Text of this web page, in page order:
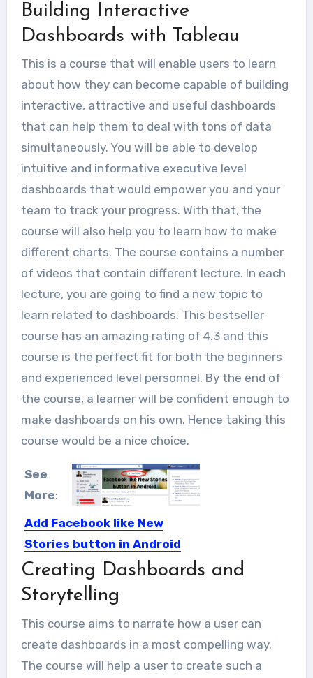
Building Interactive
Dashboards with Tableau
This is a course that will enable users to learn
about how they can become capable of building
interactive, attractive and useful dashboards
that can help them to deal with tons of data
simultaneously. You will be able to develop
intuitive and informative executive level
dashboards that would empower you and your
team to track your progress. With that, the
course will also help you to learn how to make
different charts. The course contains a number
of videos that contain different lecture. In each
lecture, you are going to find a new topic to
learn related to dashboards. This bestseller
course has an amazing rating of 4.3 and this
course is the perfect fit for both the beginners
and experienced level personnel. By the end of
the course, a learner will be confident enough to
make dashboards on his own. Hence taking this
course would be a nice choice.
See
More:
Add Facebook like New
Stories button in Android
Nowadays most of users visit
Facebook no matter they access...
Creating Dashboards and
Storytelling
This course aims to narrate how a user can
create dashboards in a most compelling way.
The course will help a user to create such a